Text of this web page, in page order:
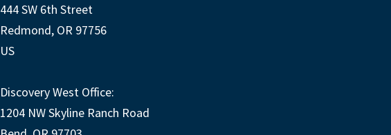
444 SW 6th Street
Redmond, OR 97756
US
Discovery West Office:
1204 NW Skyline Ranch Road